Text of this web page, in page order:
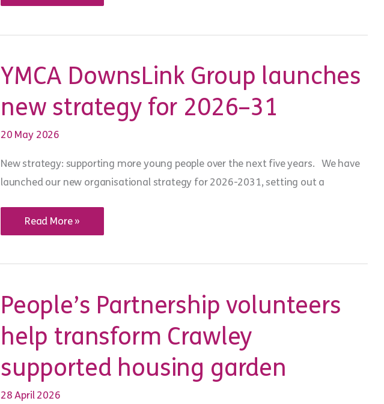
event
change
in
wellbeing
YMCA DownsLink Group launches
new strategy for 2026–31
20 May 2026
New strategy: supporting more young people over the next five years. We have
launched our new organisational strategy for 2026-2031, setting out a
YMCA
new
31
Read More »
People’s Partnership volunteers
help transform Crawley
supported housing garden
28 April 2026